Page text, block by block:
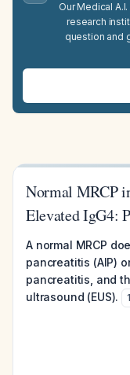
Our Medical
research
question and
Normal MRCP
Elevated IgG4:
A normal MRCP
pancreatitis (AIP)
pancreatitis, and
ultrasound (EUS).
1